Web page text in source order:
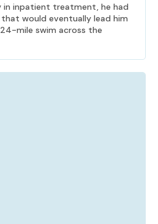
in inpatient treatment, he had
would eventually lead him
mile swim across the